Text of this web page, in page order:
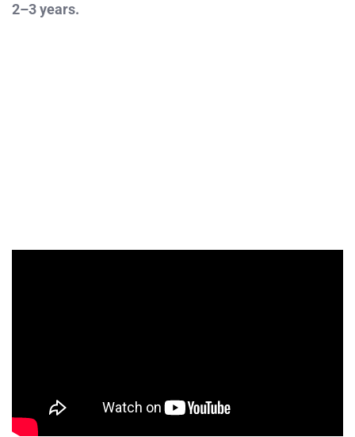
2–3 years.